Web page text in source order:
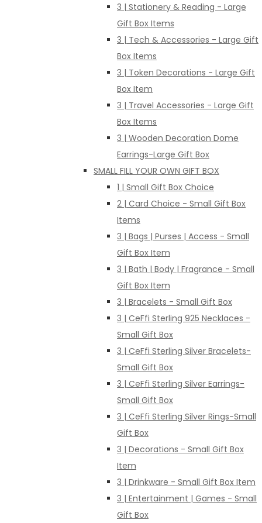
3 | Stationery & Reading - Large
Gift Box Items
3 | Tech & Accessories - Large Gift
Box Items
3 | Token Decorations - Large Gift
Box Item
3 | Travel Accessories - Large Gift
Box Items
3 | Wooden Decoration Dome
Earrings-Large Gift Box
SMALL FILL YOUR OWN GIFT BOX
1 | Small Gift Box Choice
2 | Card Choice - Small Gift Box
Items
3 | Bags | Purses | Access - Small
Gift Box Item
3 | Bath | Body | Fragrance - Small
Gift Box Item
3 | Bracelets - Small Gift Box
3 | CeFfi Sterling 925 Necklaces -
Small Gift Box
3 | CeFfi Sterling Silver Bracelets-
Small Gift Box
3 | CeFfi Sterling Silver Earrings-
Small Gift Box
3 | CeFfi Sterling Silver Rings-Small
Gift Box
3 | Decorations - Small Gift Box
Item
3 | Drinkware - Small Gift Box Item
3 | Entertainment | Games - Small
Gift Box